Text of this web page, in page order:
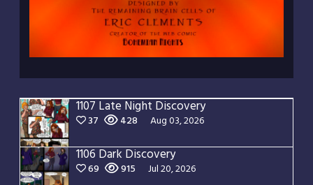
1107 Late Night Discovery
37 428 Aug 03, 2026
1106 Dark Discovery
69 915 Jul 20, 2026